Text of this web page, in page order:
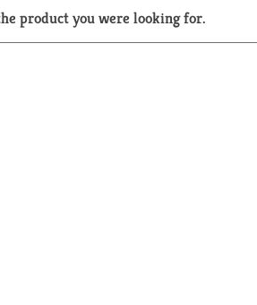
product you were looking for.